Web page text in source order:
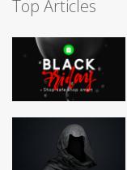
Top Articles